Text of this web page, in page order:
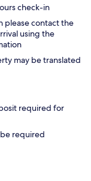
check-in
please contact the
using the
may be translated
required for
required